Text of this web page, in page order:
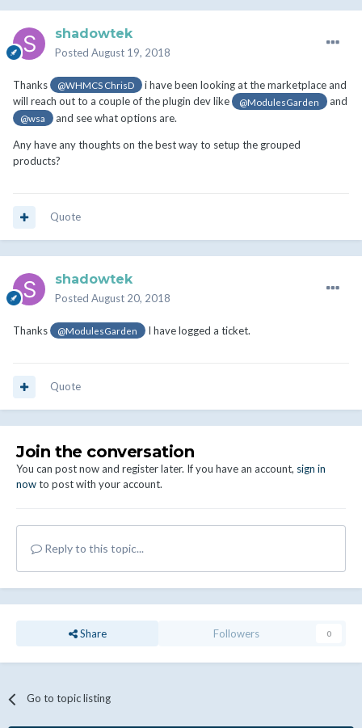
shadowtek
Posted August 19, 2018
Thanks @WHMCS ChrisD
i have been looking at the marketplace and
will reach out to a couple of the plugin dev like
@ModulesGarden and
@wsa and see what options are.
Any have any thoughts on the best way to setup the grouped
products?
Quote
shadowtek
Posted August 20, 2018
Thanks @ModulesGarden I have logged a ticket.
Quote
Join the conversation
You can post now and register later. If you have an account, sign in
nowto post with your account.
Reply to this topic...
Share Followers 0
Go to topic listing